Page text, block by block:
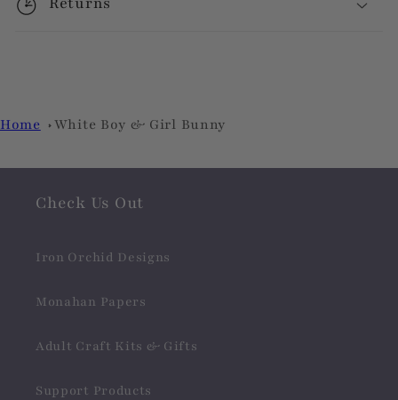
Home White Boy & Girl Bunny
Check Us Out
Iron Orchid Designs
Monahan Papers
Adult Craft Kits & Gifts
Support Products